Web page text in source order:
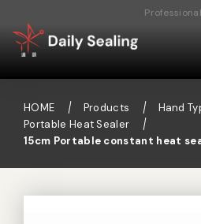
HOME Products
Hand
Portable Heat Sealer
15cm Portable constant heat